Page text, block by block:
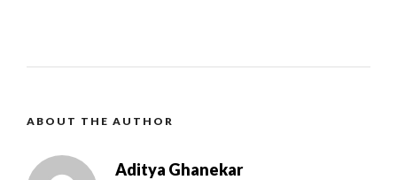
ABOUT THE AUTHOR
Aditya Ghanekar